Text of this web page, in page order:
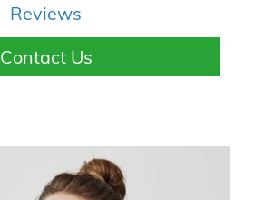
Reviews
Contact Us